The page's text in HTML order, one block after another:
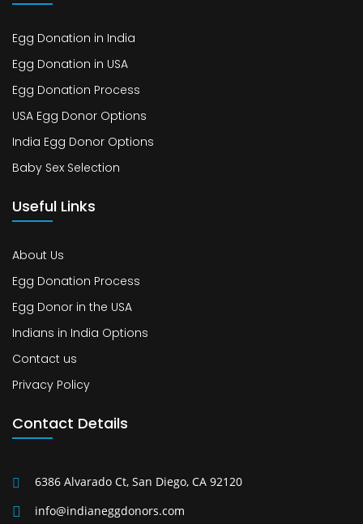
Egg Donation in India
Egg Donation in USA
Egg Donation Process
USA Egg Donor Options
India Egg Donor Options
Baby Sex Selection
Useful Links
About Us
Egg Donation Process
Egg Donor in the USA
Indians in India Options
Contact us
Privacy Policy
Contact Details
6386 Alvarado Ct, San Diego, CA 92120
info@indianeggdonors.com